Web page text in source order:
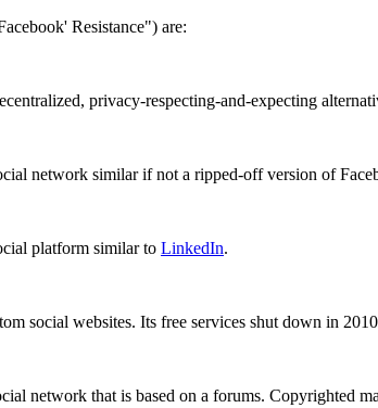
Resistance") are:
privacy-respecting-and-expecting
network similar if not a ripped-off version of
platform similar to LinkedIn.
social websites. Its free services shut down in
network that is based on a forums. Copyrighted